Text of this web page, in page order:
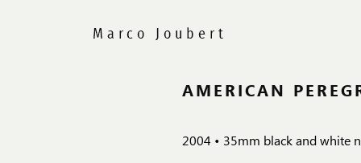
AMERICAN
2004 • 35mm black and white